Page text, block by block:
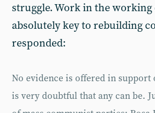
struggle. Work in the working
absolutely key to rebuilding
responded:
No evidence is offered in
is very doubtful that any can be.